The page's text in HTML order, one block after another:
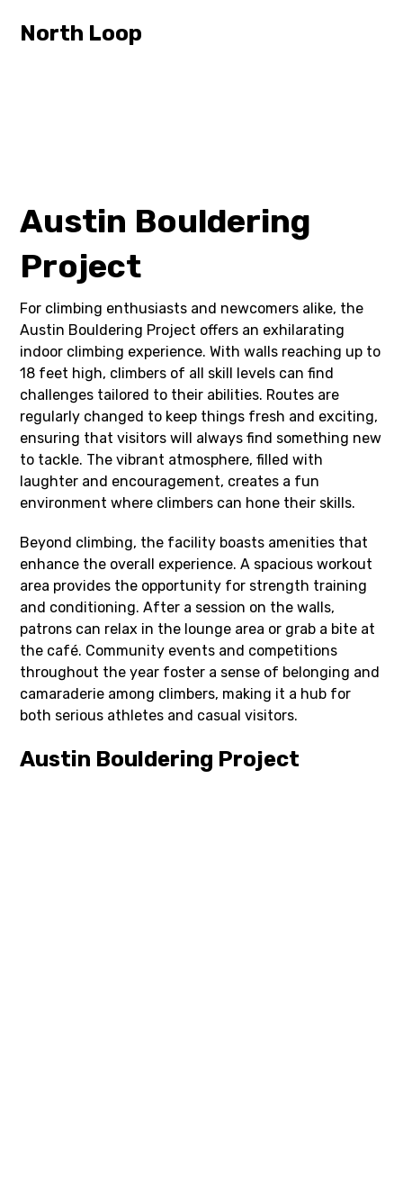
North Loop
Austin Bouldering
Project
For climbing enthusiasts and newcomers alike, the
Austin Bouldering Project offers an exhilarating
indoor climbing experience. With walls reaching up to
18 feet high, climbers of all skill levels can find
challenges tailored to their abilities. Routes are
regularly changed to keep things fresh and exciting,
ensuring that visitors will always find something new
to tackle. The vibrant atmosphere, filled with
laughter and encouragement, creates a fun
environment where climbers can hone their skills.
Beyond climbing, the facility boasts amenities that
enhance the overall experience. A spacious workout
area provides the opportunity for strength training
and conditioning. After a session on the walls,
patrons can relax in the lounge area or grab a bite at
the café. Community events and competitions
throughout the year foster a sense of belonging and
camaraderie among climbers, making it a hub for
both serious athletes and casual visitors.
Austin Bouldering Project